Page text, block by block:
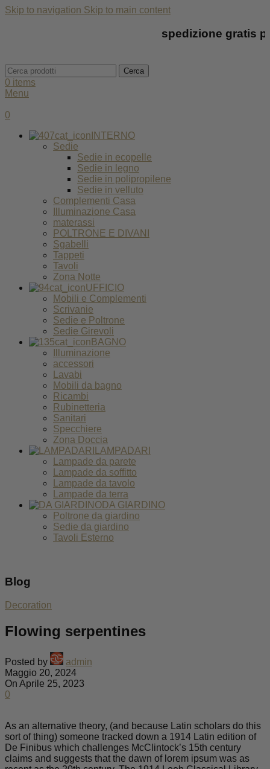
Skip to navigation Skip to main content
spedizione gratis
Cerca
0 items
Menu
0
INTERNO
Sedie
Sedie in ecopelle
Sedie in legno
Sedie in polipropilene
Sedie in velluto
Complementi Casa
Illuminazione Casa
materassi
POLTRONE E DIVANI
Sgabelli
Tappeti
Tavoli
Zona Notte
UFFICIO
Mobili e Complementi
Scrivanie
Sedie e Poltrone
Sedie Girevoli
BAGNO
Illuminazione
accessori
Lavabi
Mobili da bagno
Ricambi
Rubinetteria
Sanitari
Specchiere
Zona Doccia
LAMPADARI
Lampade da parete
Lampade da soffitto
Lampade da tavolo
Lampade da terra
DA GIARDINO
Poltrone da giardino
Sedie da giardino
Tavoli Esterno
Blog
Decoration
Flowing serpentines
Posted by
admin
Maggio 20, 2024
On Aprile 25, 2023
0
As an alternative theory, (and because Latin scholars do this
sort of thing) someone tracked down a 1914 Latin edition of
De Finibus which challenges McClintock’s 15th century
claims and suggests that the dawn of lorem ipsum was as